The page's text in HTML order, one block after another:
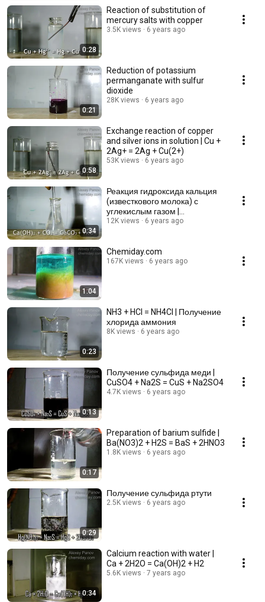
0:28
Reaction of substitution of
mercury salts with copper
3.5K views 6 years ago
0:21
Reduction of potassium
permanganate with sulfur
dioxide
28K views 6 years ago
0:58
Exchange reaction of copper
and silver ions in solution | Cu +
2Ag+ = 2Ag + Cu(2+)
53K views 6 years ago
0:34
Реакция гидроксида кальция
(известкового молока) с
углекислым газом |
Ca(OH)2+CO2=CaCO3+H2O
12K views 6 years ago
1:04
Chemiday.com
167K views 6 years ago
0:23
NH3 + HCl = NH4Cl | Получение
хлорида аммония
8K views 6 years ago
0:13
Получение сульфида меди |
CuSO4 + Na2S = CuS + Na2SO4
4.7K views 6 years ago
0:17
Preparation of barium sulfide |
Ba(NO3)2 + H2S = BaS + 2HNO3
1.8K views 6 years ago
0:29
Получение сульфида ртути
2.5K views 6 years ago
0:34
Calcium reaction with water |
Ca + 2H2O = Ca(OH)2 + H2
5.6K views 7 years ago